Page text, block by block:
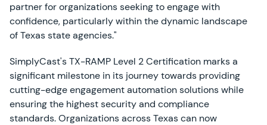
partner for organizations seeking to engage with
confidence, particularly within the dynamic landscape
of Texas state agencies."
SimplyCast's TX-RAMP Level 2 Certification marks a
significant milestone in its journey towards providing
cutting-edge engagement automation solutions while
ensuring the highest security and compliance
standards. Organizations across Texas can now